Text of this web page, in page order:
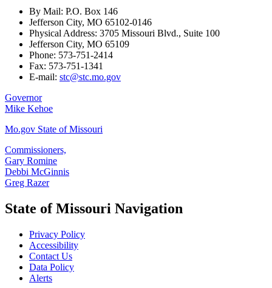
By Mail: P.O. Box 146
Jefferson City, MO 65102-0146
Physical Address: 3705 Missouri Blvd., Suite 100
Jefferson City, MO 65109
Phone: 573-751-2414
Fax: 573-751-1341
E-mail: stc@stc.mo.gov
Governor
Mike Kehoe
Mo.gov State of Missouri
Commissioners,
Gary Romine
Debbi McGinnis
Greg Razer
State of Missouri Navigation
Privacy Policy
Accessibility
Contact Us
Data Policy
Alerts